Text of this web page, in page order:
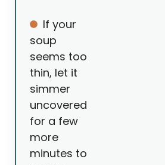
If your
soup
seems too
thin, let it
simmer
uncovered
for a few
more
minutes to